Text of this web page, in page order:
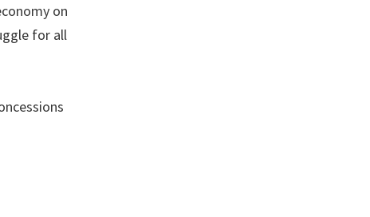
on
for all